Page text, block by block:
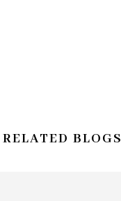
RELATED BLOGS